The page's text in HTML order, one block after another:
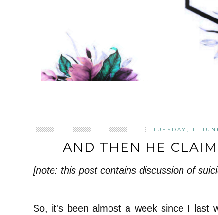
TUESDAY, 11
AND THEN HE
[note: this post contains discussion of
So, it's been almost a week since I last